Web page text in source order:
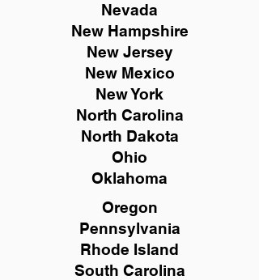
Nevada
New Hampshire
New Jersey
New Mexico
New York
North Carolina
North Dakota
Ohio
Oklahoma
Oregon
Pennsylvania
Rhode Island
South Carolina